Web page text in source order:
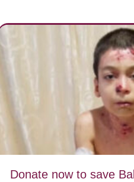
Donate now to save